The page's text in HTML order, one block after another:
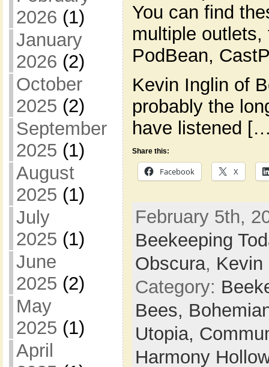
2026 (1)
January
2026 (2)
October
2025 (2)
September
2025 (1)
August
2025 (1)
July
2025 (1)
June
2025 (2)
May
2025 (1)
April
You can find
multiple
PodBean,
Kevin Inglin of
probably the
have listened
Share this:
Facebook X
February 5th,
Beekeeping
Obscura, Kevin
Category:
Bees,
Utopia,
Harmony